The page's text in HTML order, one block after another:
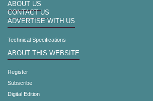
ABOUT US
CONTACT US
ADVERTISE WITH US
Technical Specifications
ABOUT THIS WEBSITE
Register
Subscribe
Digital Edition